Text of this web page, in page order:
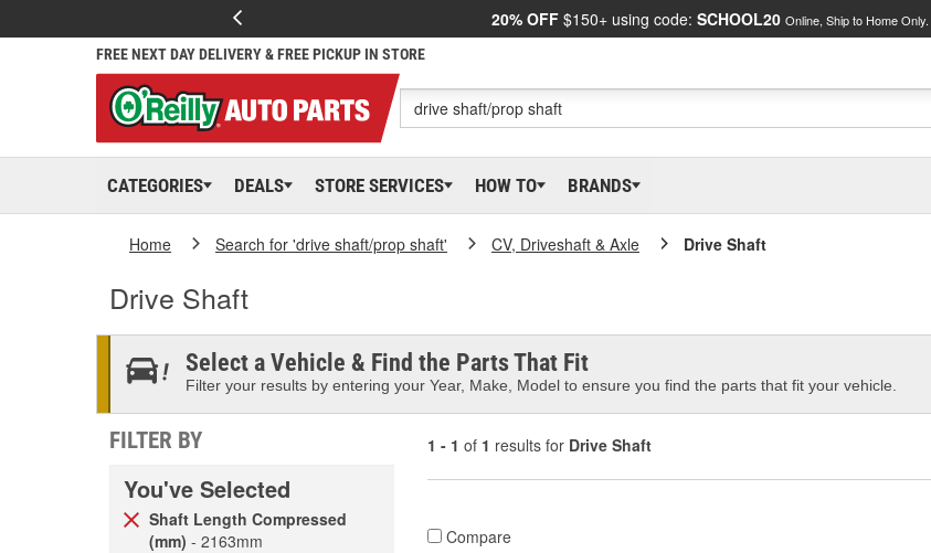
20% OFF $150+ using code: SCHOOL20 Online, Ship to Home Only.
FREE NEXT DAY DELIVERY & FREE PICKUP IN STORE
CATEGORIES DEALS STORE SERVICES HOW TO BRANDS
Home Search for 'drive shaft/prop shaft' CV, Driveshaft & Axle Drive Shaft
Drive Shaft
Select a Vehicle & Find the Parts That Fit
Filter your results by entering your Year, Make, Model to ensure you find the parts that fit your vehicle.
FILTER BY
You've Selected
Shaft Length Compressed
(mm) - 2163mm
1 - 1 of 1 results for Drive Shaft
Compare